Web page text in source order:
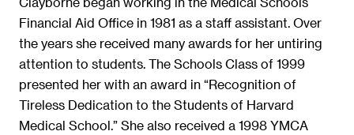
Financial Aid Office in 1981 as a staff assistant. Over
the years she received many awards for her untiring
attention to students. The Schools Class of 1999
presented her with an award in “Recognition of
Tireless Dedication to the Students of Harvard
Medical School.” She also received a 1998 YMCA